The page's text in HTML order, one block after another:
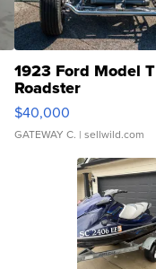
1923 Ford Model T
Roadster
$40,000
GATEWAY C. | sellwild.com